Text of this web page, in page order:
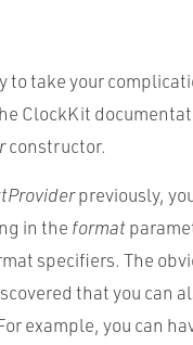
to take your
ClockKit
constructor.
previously,
in the format
specifiers. The
that you can
example, you can